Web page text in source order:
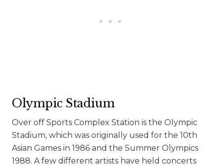
Olympic Stadium
Over off Sports Complex Station is the Olympic
Stadium, which was originally used for the 10th
Asian Games in 1986 and the Summer Olympics
1988. A few different artists have held concerts